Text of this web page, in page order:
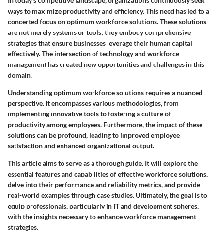
ways to maximize productivity and efficiency. This need has led to a
concerted focus onoptimum workforce solutions. These solutions
are not merely systems or tools; they embody comprehensive
strategies that ensure businesses leverage their human capital
effectively. The intersection of technology and workforce
management has created new opportunities and challenges in this
domain.
Understanding optimum workforce solutions requires a nuanced
perspective. It encompasses various methodologies, from
implementing innovative tools to fostering a culture of
productivity among employees. Furthermore, the impact of these
solutions can be profound, leading to improved employee
satisfaction and enhanced organizational output.
This article aims to serve as a thorough guide. It will explore the
essential features and capabilities of effective workforce solutions,
delve into their performance and reliability metrics, and provide
real-world examples through case studies. Ultimately, the goal is to
equip professionals, particularly in IT and development spheres,
with the insights necessary to enhance workforce management
strategies.